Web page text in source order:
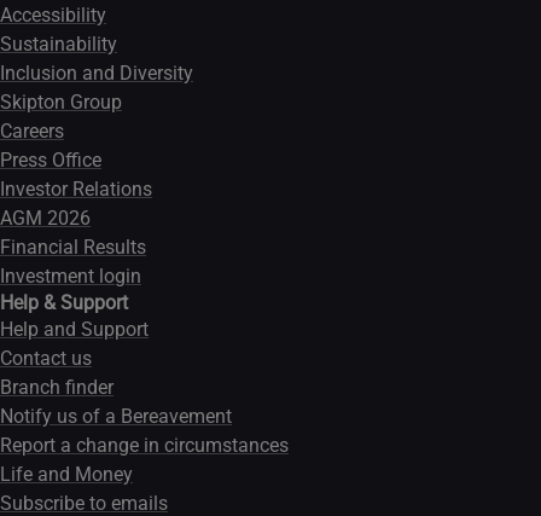
Accessibility
Sustainability
Inclusion and Diversity
Skipton Group
Careers
Press Office
Investor Relations
AGM 2026
Financial Results
Investment login
Help & Support
Help and Support
Contact us
Branch finder
Notify us of a Bereavement
Report a change in circumstances
Life and Money
Subscribe to emails